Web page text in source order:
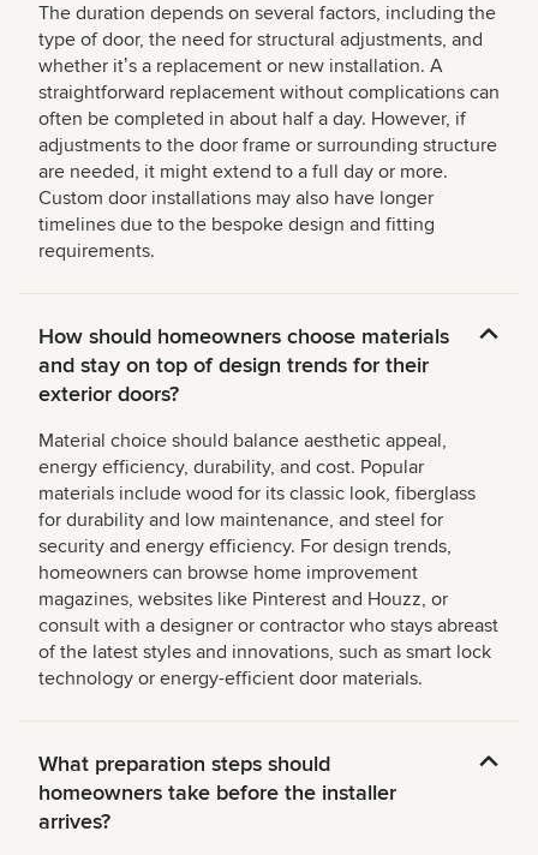
The duration depends on several factors, including the
type of door, the need for structural adjustments, and
whether itʼs a replacement or new installation. A
straightforward replacement without complications can
often be completed in about half a day. However, if
adjustments to the door frame or surrounding structure
are needed, it might extend to a full day or more.
Custom door installations may also have longer
timelines due to the bespoke design and fitting
requirements.
How should homeowners choose materials
and stay on top of design trends for their
exterior doors?
Material choice should balance aesthetic appeal,
energy efficiency, durability, and cost. Popular
materials include wood for its classic look, fiberglass
for durability and low maintenance, and steel for
security and energy efficiency. For design trends,
homeowners can browse home improvement
magazines, websites like Pinterest and Houzz, or
consult with a designer or contractor who stays abreast
of the latest styles and innovations, such as smart lock
technology or energy-efficient door materials.
What preparation steps should
homeowners take before the installer
arrives?